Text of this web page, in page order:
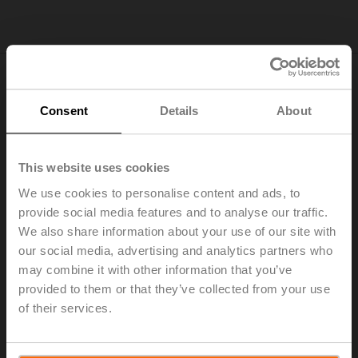
Consent Details About
This website uses cookies
We use cookies to personalise content and ads, to
provide social media features and to analyse our traffic.
We also share information about your use of our site with
our social media, advertising and analytics partners who
may combine it with other information that you’ve
provided to them or that they’ve collected from your use
of their services.
Energy savings you can see. The Belimo
Energy Valve™
Pleaseaccept preferences-cookies to
watch this video.